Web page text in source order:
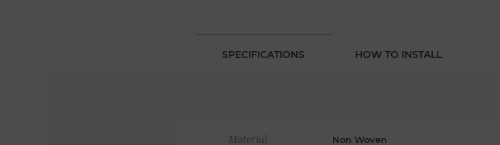
SPECIFICATIONS HOW TO INSTALL
Material Non Woven